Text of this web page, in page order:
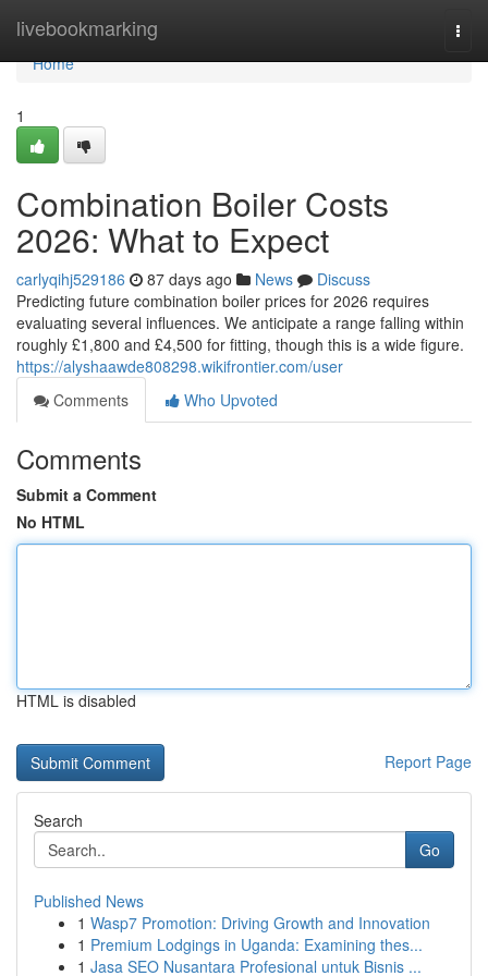
livebookmarking
Home
Home
1
Combination Boiler Costs
2026: What to Expect
carlyqihj529186 87 days ago News
Discuss
Predicting future combination boiler prices for 2026 requires
evaluating several influences. We anticipate a range falling within
roughly £1,800 and £4,500 for fitting, though this is a wide figure.
https://alyshaawde808298.wikifrontier.com/user
Comments
Who Upvoted
Comments
Submit a Comment
No HTML
HTML is disabled
Report Page
Search
Go
Published News
1 Wasp7 Promotion: Driving Growth and Innovation
1 Premium Lodgings in Uganda: Examining thes...
1 Jasa SEO Nusantara Profesional untuk Bisnis ...